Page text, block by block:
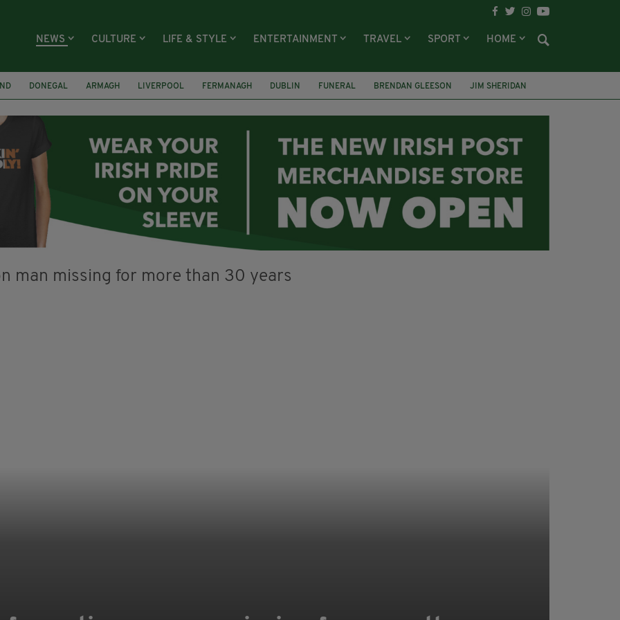
NEWS CULTURE LIFE & STYLE ENTERTAINMENT TRAVEL SPORT HOME
DONEGAL ARMAGH LIVERPOOL FERMANAGH DUBLIN FUNERAL BRENDAN GLEESON JIM SHERIDAN